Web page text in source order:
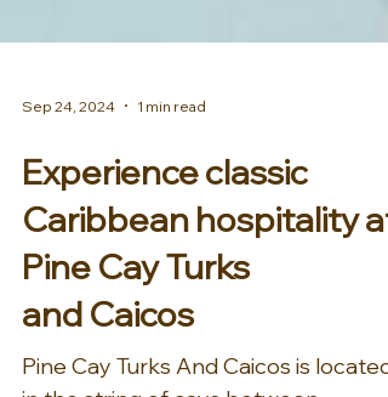
Sep 24, 2024 1 min read